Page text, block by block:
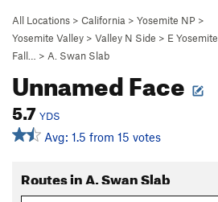
All Locations > California > Yosemite NP >
Yosemite Valley > Valley N Side > E Yosemite
Fall…
> A. Swan Slab
Unnamed Face
5.7 YDS
Avg: 1.5 from 15 votes
Routes in A. Swan Slab